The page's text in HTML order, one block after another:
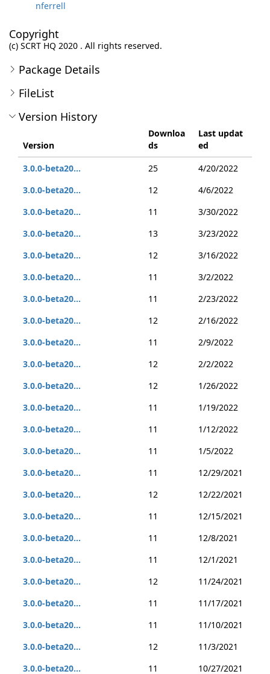
nferrell
Copyright
(c) SCRT HQ 2020 . All rights reserved.
Package Details
FileList
Version History
Version
Downloa
ds
Last updat
ed
3.0.0-beta20...
25
4/20/2022
3.0.0-beta20...
12
4/6/2022
3.0.0-beta20...
11
3/30/2022
3.0.0-beta20...
13
3/23/2022
3.0.0-beta20...
12
3/16/2022
3.0.0-beta20...
11
3/2/2022
3.0.0-beta20...
11
2/23/2022
3.0.0-beta20...
12
2/16/2022
3.0.0-beta20...
11
2/9/2022
3.0.0-beta20...
12
2/2/2022
3.0.0-beta20...
12
1/26/2022
3.0.0-beta20...
11
1/19/2022
3.0.0-beta20...
11
1/12/2022
3.0.0-beta20...
11
1/5/2022
3.0.0-beta20...
11
12/29/2021
3.0.0-beta20...
12
12/22/2021
3.0.0-beta20...
11
12/15/2021
3.0.0-beta20...
11
12/8/2021
3.0.0-beta20...
11
12/1/2021
3.0.0-beta20...
12
11/24/2021
3.0.0-beta20...
11
11/17/2021
3.0.0-beta20...
11
11/10/2021
3.0.0-beta20...
12
11/3/2021
3.0.0-beta20...
11 10/27/2021